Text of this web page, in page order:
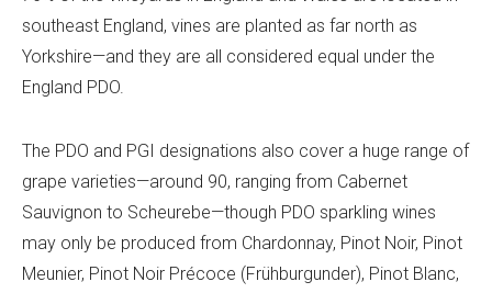
southeast England, vines are planted as far north as
Yorkshire—and they are all considered equal under the
England PDO.
The PDO and PGI designations also cover a huge range of
grape varieties—around 90, ranging from Cabernet
Sauvignon to Scheurebe—though PDO sparkling wines
may only be produced from Chardonnay, Pinot Noir, Pinot
Meunier, Pinot Noir Précoce (Frühburgunder), Pinot Blanc,